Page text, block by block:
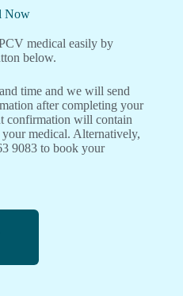
Now
medical easily by
below.
time and we will send
after completing your
confirmation will contain
medical. Alternatively,
9083 to book your